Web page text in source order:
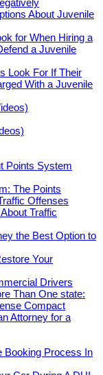
About Juvenile
for When Hiring a
a Juvenile
Look For If Their
With a Juvenile
Points System
The Points
Offenses
Traffic
the Best Option to
Your
Drivers
Than One state:
Compact
Attorney for a
Booking Process In